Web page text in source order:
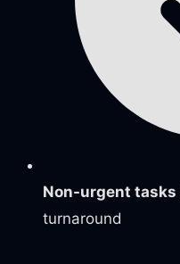
Non-urgent tasks
turnaround